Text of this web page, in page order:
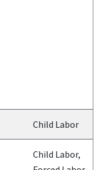
Child Labor
Child Labor,